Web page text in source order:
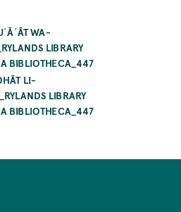
WA-
LIBRARY
BIBLIOTHECA_447
LI-
LIBRARY
BIBLIOTHECA_447